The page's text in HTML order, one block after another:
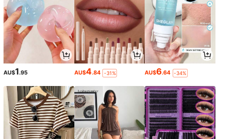
AU$1.95 AU$4.84 -31% AU$6.64 -34%